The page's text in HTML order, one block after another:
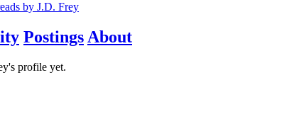
by J.D. Frey
Postings About
profile yet.